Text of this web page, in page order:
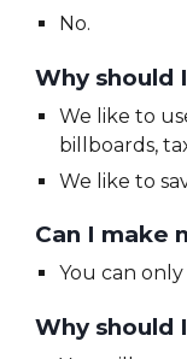
No.
Why should
We like to
billboards,
We like to
Can I make
You can
Why should